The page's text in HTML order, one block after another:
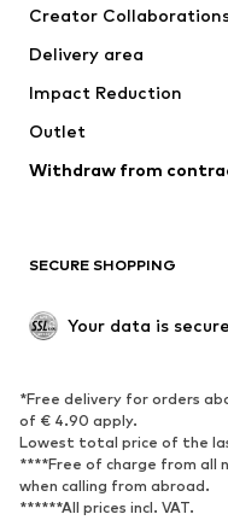
Jackets
Underwear
Coats
Swimwear
Blazers
Upcycling
SHOES
Sneakers
High heels
Sandals
Sports shoes
Creator
Delivery area
Impact Reduction
Outlet
Withdraw from
SECURE SHOPPING
Your data is
*Free delivery for orders
of € 4.90 apply.
Lowest total price of the
****Free of charge from all
when calling from abroad.
******All prices incl. VAT.